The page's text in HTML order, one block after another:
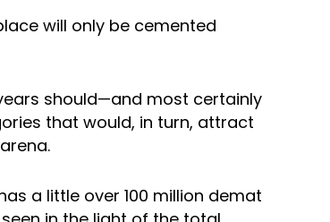
will only be cemented
should—and most certainly
that would, in turn, attract
a little over 100 million demat